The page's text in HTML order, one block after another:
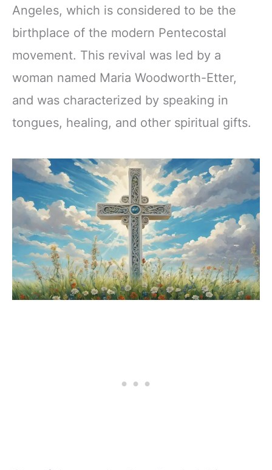
Angeles, which is considered to be the
birthplace of the modern Pentecostal
movement. This revival was led by a
woman named Maria Woodworth-Etter,
and was characterized by speaking in
tongues, healing, and other spiritual gifts.